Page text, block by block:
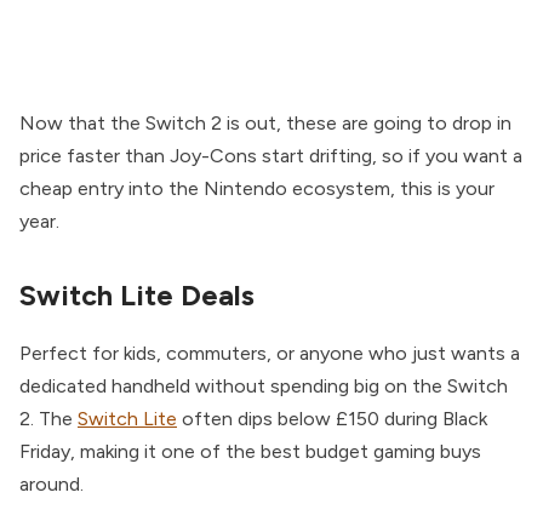
Now that the Switch 2 is out, these are going to drop in
price faster than Joy-Cons start drifting, so if you want a
cheap entry into the Nintendo ecosystem, this is your
year.
Switch Lite Deals
Perfect for kids, commuters, or anyone who just wants a
dedicated handheld without spending big on the Switch
2. The Switch Lite often dips below £150 during Black
Friday, making it one of the best budget gaming buys
around.